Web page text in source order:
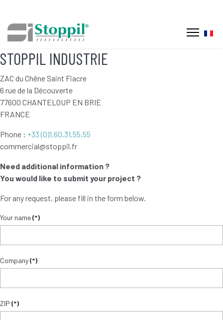
STOPPIL INDUSTRIE
ZAC du Chêne Saint Fiacre
6 rue de la Découverte
77600 CHANTELOUP EN BRIE
FRANCE
Phone : +33 (0)1.60.31.55.55
commercial@stoppil.fr
Need additional information ?
You would like to submit your project ?
For any request, please fill in the form below.
Your name(*)
Company(*)
ZIP (*)